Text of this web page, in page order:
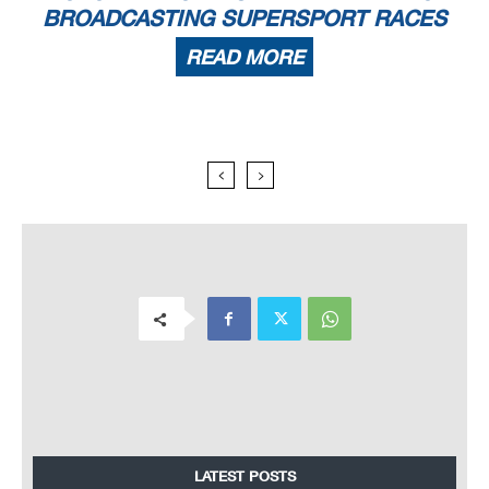
BROADCASTING SUPERSPORT RACES
READ MORE
LATEST POSTS